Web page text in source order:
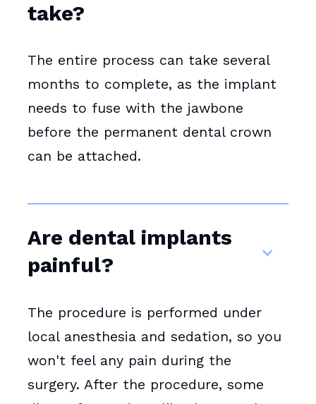
take?
The entire process can take several
months to complete, as the implant
needs to fuse with the jawbone
before the permanent dental crown
can be attached.
Are dental implants
painful?
The procedure is performed under
local anesthesia and sedation, so you
won't feel any pain during the
surgery. After the procedure, some